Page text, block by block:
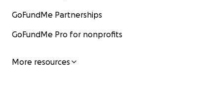
GoFundMe Partnerships
GoFundMe Pro for nonprofits
More resources